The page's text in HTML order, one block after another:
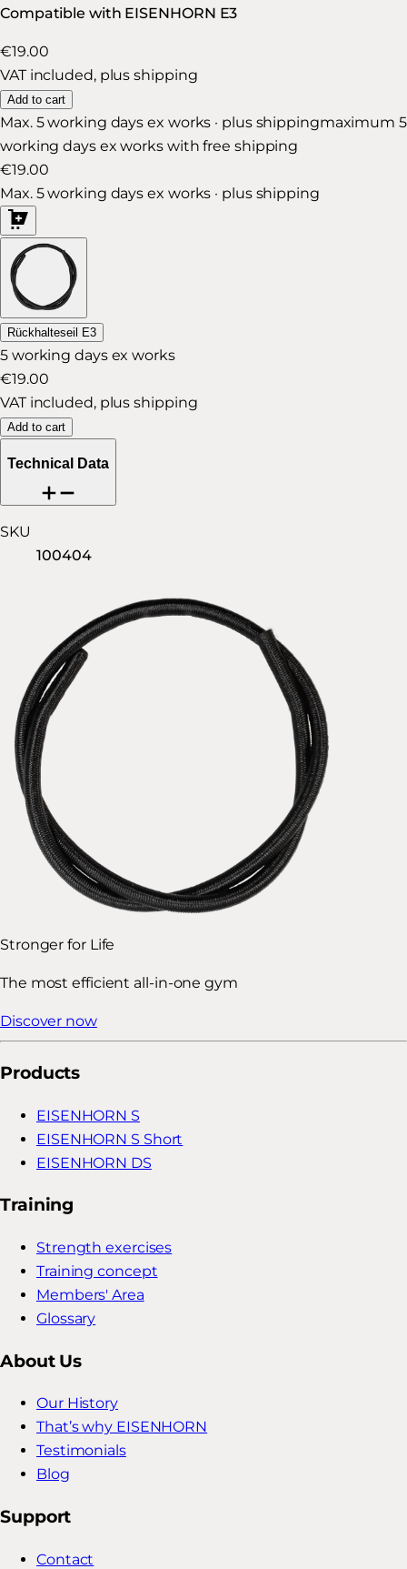
Compatible with EISENHORN E3
€19.00
VAT included, plus shipping
Add to cart
Max. 5 working days ex works · plus shippingmaximum 5
working days ex works with free shipping
€19.00
Max. 5 working days ex works · plus shipping
Rückhalteseil E3
5 working days ex works
€19.00
VAT included, plus shipping
Add to cart
Technical Data
SKU
100404
Stronger for Life
The most efficient all-in-one gym
Discover now
Products
EISENHORN S
EISENHORN S Short
EISENHORN DS
Training
Strength exercises
Training concept
Members' Area
Glossary
About Us
Our History
That’s why EISENHORN
Testimonials
Blog
Support
Contact